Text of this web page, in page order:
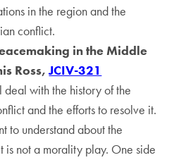
in the region and the
conflict.
in the Middle
Ross,JCIV-321
deal with the history of the
and the efforts to resolve it.
to understand about the
is not a morality play. One side